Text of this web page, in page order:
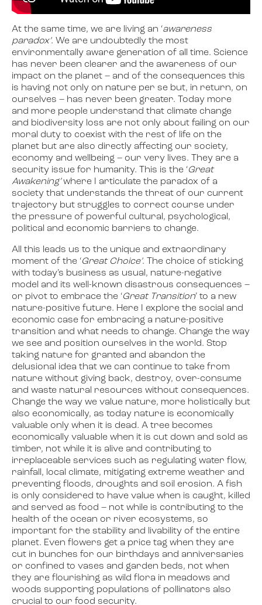
At the same time, we are living an ‘awareness
paradox’. We are undoubtedly the most
environmentally aware generation of all time. Science
has never been clearer and the awareness of our
impact on the planet – and of the consequences this
is having not only on nature per se but, in return, on
ourselves – has never been greater. Today more
and more people understand that climate change
and biodiversity loss are not only about failing on our
moral duty to coexist with the rest of life on the
planet but are also directly affecting our society,
economy and wellbeing – our very lives. They are a
security issue for humanity. This is the ‘Great
Awakening’where I articulate the paradox of a
society that understands the threat of our current
trajectory but struggles to correct course under
the pressure of powerful cultural, psychological,
political and economic barriers to change.
All this leads us to the unique and extraordinary
moment of the ‘Great Choice’. The choice of sticking
with today’s business as usual, nature-negative
model and its well-known disastrous consequences –
or pivot to embrace the ‘Great Transition’ to a new
nature-positive future. Here I explore the social and
economic case for embracing a nature-positive
transition and what needs to change. Change the way
we see and position ourselves in the world. Stop
taking nature for granted and abandon the
delusional idea that we can continue to take from
nature without giving back, destroy, over-consume
and waste natural resources without consequences.
Change the way we value nature, more holistically but
also economically, as today nature is economically
valuable only when it is dead. A tree becomes
economically valuable when it is cut down and sold as
timber, not while it is alive and contributing to
irreplaceable services such as regulating water flow,
rainfall, local climate, mitigating extreme weather and
preventing floods, droughts and soil erosion. A fish
is only considered to have value when is caught, killed
and served as food – not while is contributing to the
health of the ocean or river ecosystems, so
important for the stability and livability of the entire
planet. Even flowers get a price tag when they are
cut in bunches for our birthdays and anniversaries
or confined to vases and garden beds, not when
they are flourishing as wild flora in meadows and
woods supporting populations of pollinators also
crucial to our food security.